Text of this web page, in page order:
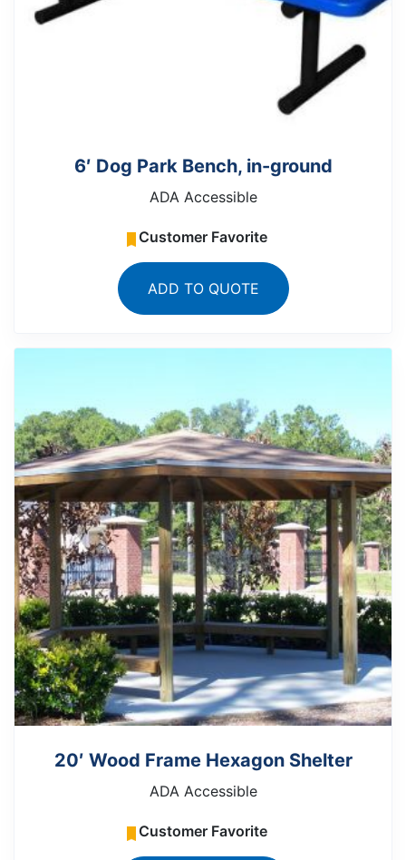
6′ Dog Park Bench, in-ground
ADA Accessible
Customer Favorite
ADD TO QUOTE
20′ Wood Frame Hexagon Shelter
ADA Accessible
Customer Favorite